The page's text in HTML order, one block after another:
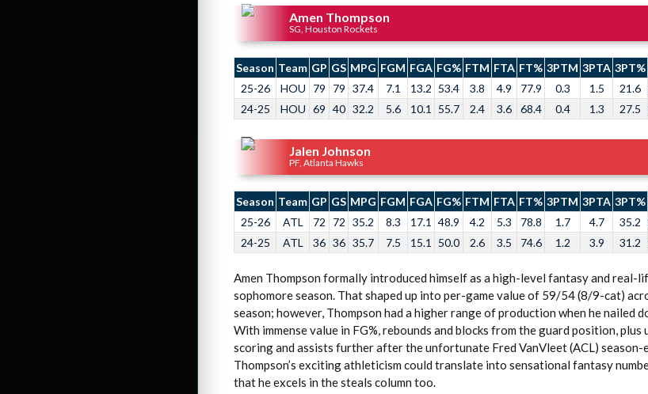
Amen Thompson
SG, Houston Rockets
Season Team GP GS MPG FGM FGA FG% FTM FTA FT% 3PTM 3PTA 3PT%
25-26
HOU 79 79 37.4 7.1 13.2 53.4 3.8 4.9 77.9 0.3 1.5 21.6
24-25
HOU 69 40 32.2 5.6 10.1 55.7 2.4 3.6 68.4 0.4 1.3 27.5
Jalen Johnson
PF, Atlanta Hawks
Season Team GP GS MPG FGM FGA FG% FTM FTA FT% 3PTM 3PTA 3PT%
25-26
ATL 72 72 35.2 8.3 17.1 48.9 4.2 5.3 78.8 1.7 4.7 35.2
24-25
ATL 36 36 35.7 7.5 15.1 50.0 2.6 3.5 74.6 1.2 3.9 31.2
Amen Thompson formally introduced himself as a high-level fantasy and real-
sophomore season. That shaped up into per-game value of 59/54 (8/9-cat)
season; however, Thompson had a higher range of production when he nailed
With immense value in FG%, rebounds and blocks from the guard position, plus
scoring and assists further after the unfortunate Fred VanVleet (ACL) season-
Thompson’s exciting athleticism could translate into sensational fantasy
that he excels in the steals column too.